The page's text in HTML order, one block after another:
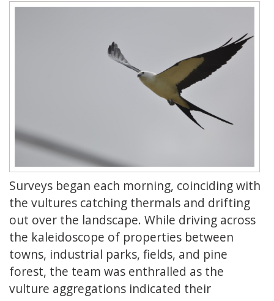
Surveys began each morning, coinciding with
the vultures catching thermals and drifting
out over the landscape. While driving across
the kaleidoscope of properties between
towns, industrial parks, fields, and pine
forest, the team was enthralled as the
vulture aggregations indicated their